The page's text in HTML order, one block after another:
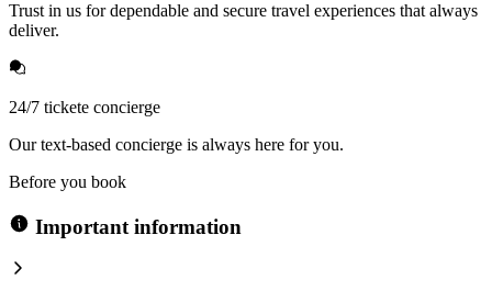
Trust in us for dependable and secure travel experiences that always
deliver.
24/7 tickete concierge
Our text-based concierge is always here for you.
Before you book
Important information